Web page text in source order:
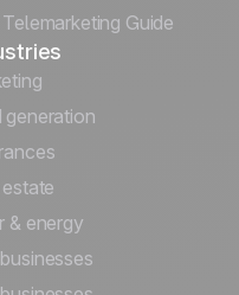
Guide
generation
& energy